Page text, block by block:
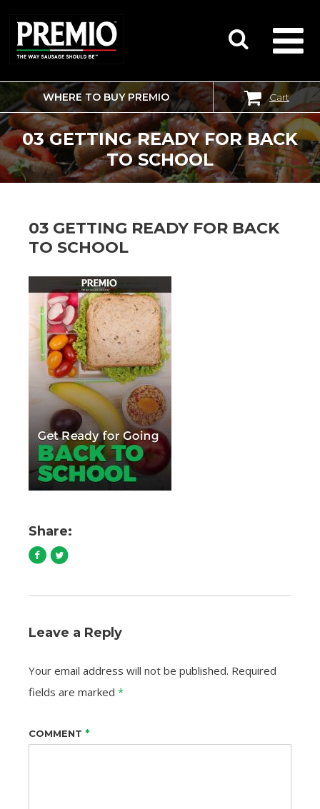
SEARCH
FOR:
WHERE TO BUY PREMIO Cart
03 GETTING READY FOR BACK
TO SCHOOL
03 GETTING READY FOR BACK
TO SCHOOL
Share:
Leave a Reply
Your email address will not be published. Required
fields are marked *
COMMENT *